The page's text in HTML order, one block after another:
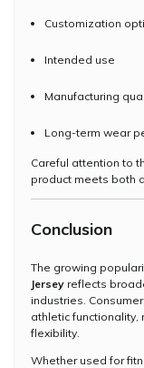
Customization
Intended use
Manufacturing
Long-term wear
Careful attention to
product meets both
Conclusion
The growing
Jersey reflects
industries.
athletic functionality,
flexibility.
Whether used for